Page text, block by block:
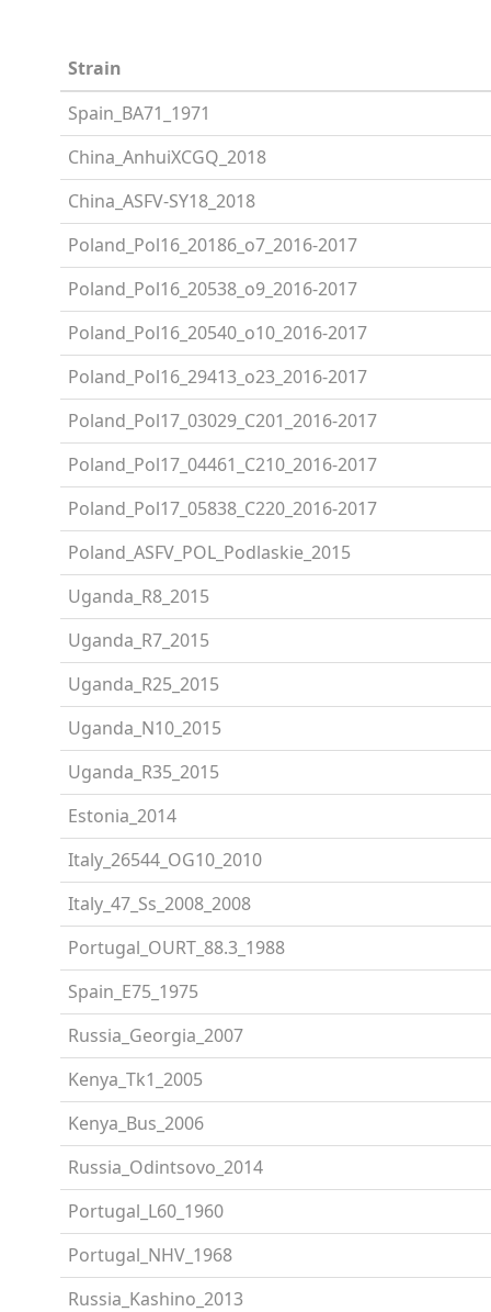
Strain
Spain_BA71_1971
China_AnhuiXCGQ_2018
China_ASFV-SY18_2018
Poland_Pol16_20186_o7_2016-2017
Poland_Pol16_20538_o9_2016-2017
Poland_Pol16_20540_o10_2016-2017
Poland_Pol16_29413_o23_2016-2017
Poland_Pol17_03029_C201_2016-2017
Poland_Pol17_04461_C210_2016-2017
Poland_Pol17_05838_C220_2016-2017
Poland_ASFV_POL_Podlaskie_2015
Uganda_R8_2015
Uganda_R7_2015
Uganda_R25_2015
Uganda_N10_2015
Uganda_R35_2015
Estonia_2014
Italy_26544_OG10_2010
Italy_47_Ss_2008_2008
Portugal_OURT_88.3_1988
Spain_E75_1975
Russia_Georgia_2007
Kenya_Tk1_2005
Kenya_Bus_2006
Russia_Odintsovo_2014
Portugal_L60_1960
Portugal_NHV_1968
Russia_Kashino_2013